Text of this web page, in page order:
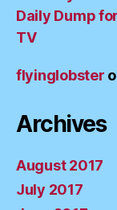
Daily Dump
TV
flyinglobster
Archives
August 2017
July 2017